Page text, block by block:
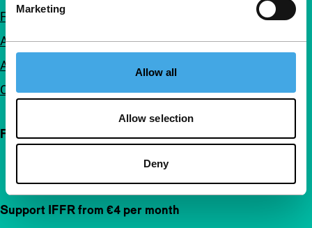
Marketing
Allow all
Allow selection
Deny
FAQ
Accessibility
Advertising
Contact
Follow IFFR
Support IFFR from €4 per month